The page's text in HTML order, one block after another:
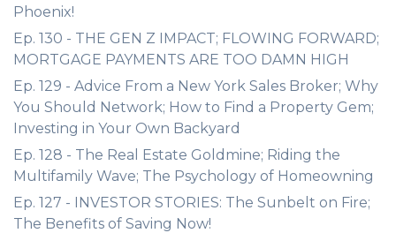
Phoenix!
Ep. 130 - THE GEN Z IMPACT; FLOWING FORWARD;
MORTGAGE PAYMENTS ARE TOO DAMN HIGH
Ep. 129 - Advice From a New York Sales Broker; Why
You Should Network; How to Find a Property Gem;
Investing in Your Own Backyard
Ep. 128 - The Real Estate Goldmine; Riding the
Multifamily Wave; The Psychology of Homeowning
Ep. 127 - INVESTOR STORIES: The Sunbelt on Fire;
The Benefits of Saving Now!